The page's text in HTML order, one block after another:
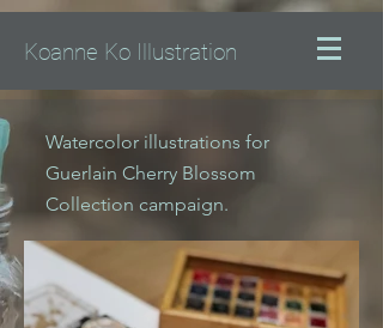
Koanne Ko Illustration
Watercolor illustrations for
Guerlain Cherry Blossom
Collection campaign.